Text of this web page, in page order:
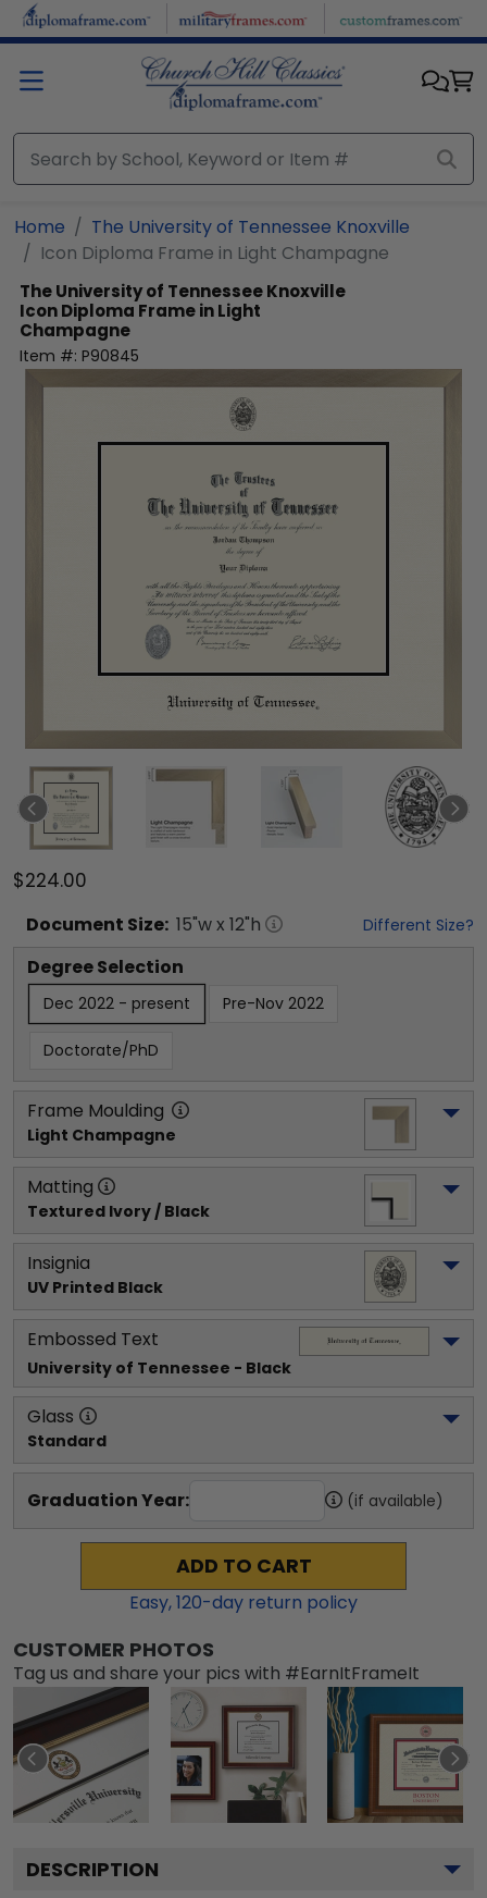
Skip to main content
Home
The University of Tennessee Knoxville
Icon Diploma Frame in Light Champagne
The University of Tennessee Knoxville
Icon Diploma Frame in Light
Champagne
Item #: P90845
$224.00
Document Size: 15"w x 12"h Different Size?
Degree Selection
Dec 2022 - present Pre-Nov 2022
Doctorate/PhD
Frame Moulding
Light Champagne
Matting
Textured Ivory / Black
Insignia
UV Printed Black
Embossed Text
University of Tennessee - Black
Glass
Standard
Graduation Year: (if available)
ADD TO CART
Easy,120-day return policy
CUSTOMER PHOTOS
Tag us and share your pics with #EarnItFrameIt
DESCRIPTION